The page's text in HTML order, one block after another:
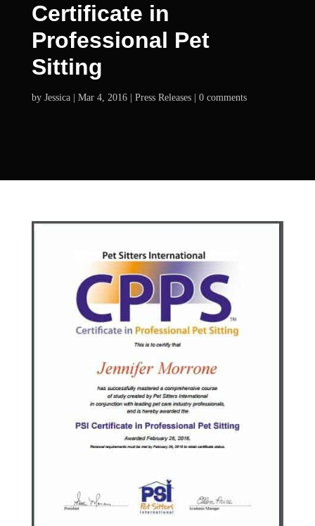
Certificate in
Professional Pet
Sitting
by Jessica Mar 4, 2016 Press Releases 0 comments